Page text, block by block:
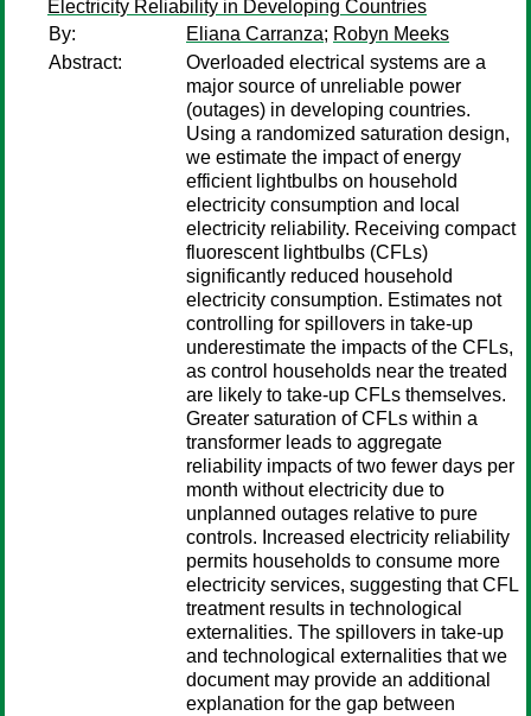
Electricity Reliability in Developing Countries
By:
Eliana Carranza; Robyn Meeks
Abstract:
Overloaded electrical systems are a
major source of unreliable power
(outages) in developing countries.
Using a randomized saturation design,
we estimate the impact of energy
efficient lightbulbs on household
electricity consumption and local
electricity reliability. Receiving compact
fluorescent lightbulbs (CFLs)
significantly reduced household
electricity consumption. Estimates not
controlling for spillovers in take-up
underestimate the impacts of the CFLs,
as control households near the treated
are likely to take-up CFLs themselves.
Greater saturation of CFLs within a
transformer leads to aggregate
reliability impacts of two fewer days per
month without electricity due to
unplanned outages relative to pure
controls. Increased electricity reliability
permits households to consume more
electricity services, suggesting that CFL
treatment results in technological
externalities. The spillovers in take-up
and technological externalities that we
document may provide an additional
explanation for the gap between